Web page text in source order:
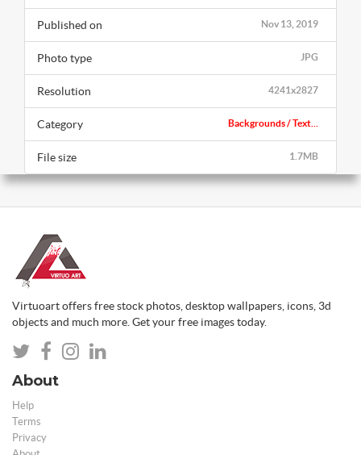
Nov 13, 2019
Published on
JPG
Photo type
4241x2827
Resolution
Backgrounds / Text...
Category
1.7MB
File size
Virtuoart offers free stock photos, desktop wallpapers, icons, 3d
objects and much more. Get your free images today.
About
Help
Terms
Privacy